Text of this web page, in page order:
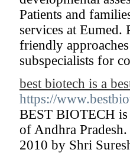
Patients and
services at Eumed.
friendly
subspecialists for
best biotech is a
https://
BEST BIOTECH
of Andhra
2010 by Shri